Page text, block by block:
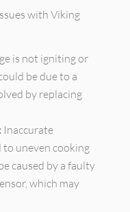
with Viking
is not igniting or
be due to a
by replacing
Inaccurate
uneven cooking
caused by a faulty
which may